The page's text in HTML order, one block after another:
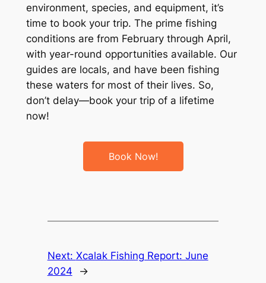
environment, species, and equipment, it’s
time to book your trip. The prime fishing
conditions are from February through April,
with year-round opportunities available. Our
guides are locals, and have been fishing
these waters for most of their lives. So,
don’t delay—book your trip of a lifetime
now!
Book Now!
Next: Xcalak Fishing Report: June
2024
→